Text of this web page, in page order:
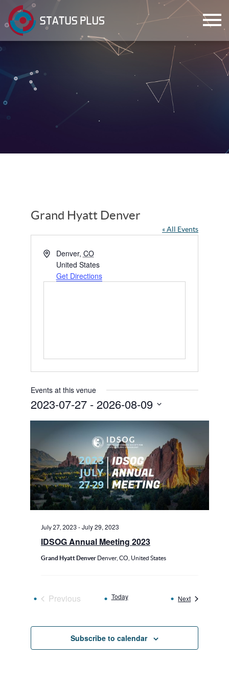
Grand Hyatt Denver
« All Events
Address
Denver, CO
United States
Get Directions
Events at this venue
2023-07-27 - 2026-08-09
IDSOG Annual Meeting 2023
July 27, 2023-July 29, 2023
Grand Hyatt Denver Denver, CO, United States
Previous
Today NextEvents
Subscribe to calendar